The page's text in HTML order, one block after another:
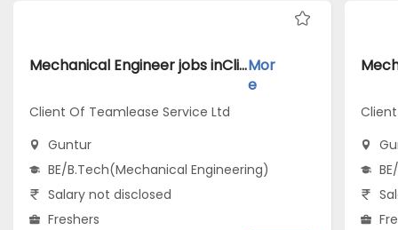
Mechanical Engineer jobs inClient Of Teamlease Service Ltd atGunturMor
e
Client Of Teamlease Service Ltd
Guntur
BE/B.Tech(Mechanical Engineering)
Salary not disclosed
Freshers